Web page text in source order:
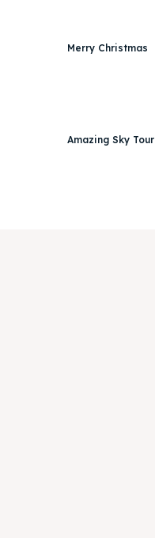
Merry Christmas
Amazing Sky Tour